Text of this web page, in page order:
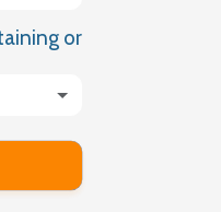
GBP)or
GBP)